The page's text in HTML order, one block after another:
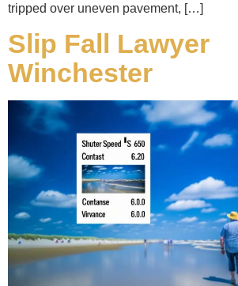
tripped over uneven pavement, […]
Slip Fall Lawyer
Winchester